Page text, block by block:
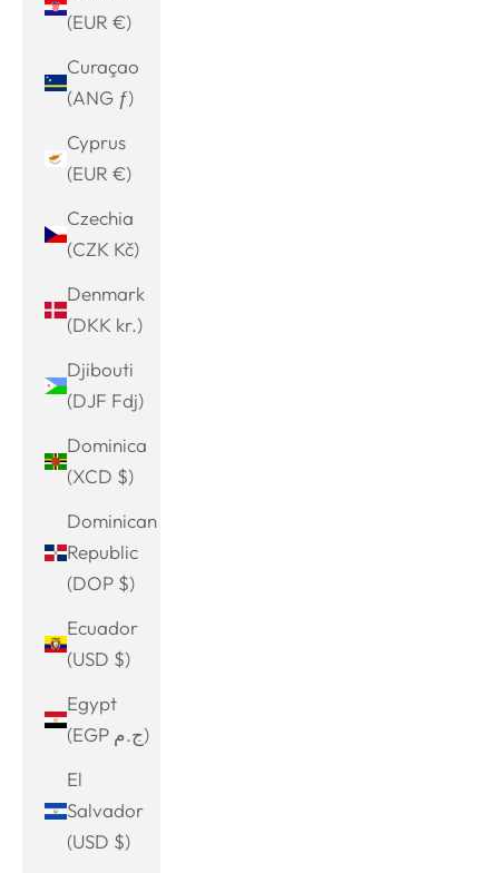
(EUR €)
Curaçao
(ANG ƒ)
Cyprus
(EUR €)
Czechia
(CZK Kč)
Denmark
(DKK kr.)
Djibouti
(DJF Fdj)
Dominica
(XCD $)
Dominican
Republic
(DOP $)
Ecuador
(USD $)
Egypt
(EGP ج.م)
El
Salvador
(USD $)